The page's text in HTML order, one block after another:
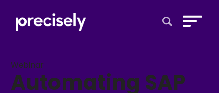
Webinar
Automating SAP